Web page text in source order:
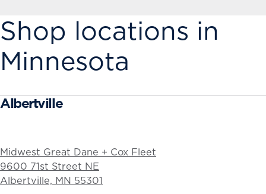
Shop locations in
Minnesota
Albertville
Midwest Great Dane + Cox Fleet
9600 71st Street NE
Albertville, MN 55301